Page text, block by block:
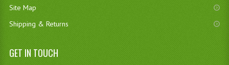
Site Map
Shipping & Returns
GET IN TOUCH